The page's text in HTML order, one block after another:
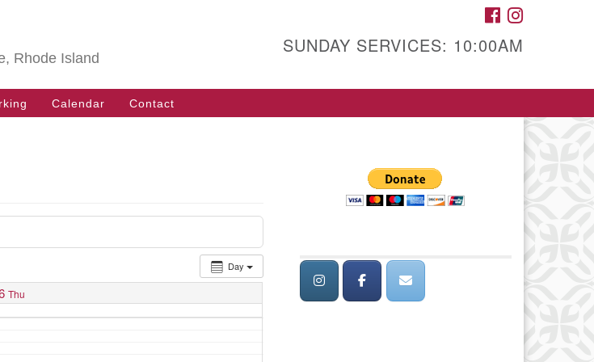
Rhode Island
FACEBOOK
SUNDAY SERVICES: 10:00AM
Calendar Contact
Day
Thu